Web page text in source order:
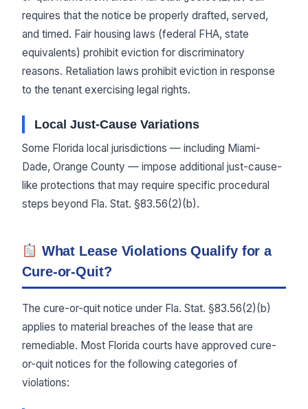
requires that the notice be properly drafted, served,
and timed. Fair housing laws (federal FHA, state
equivalents) prohibit eviction for discriminatory
reasons. Retaliation laws prohibit eviction in response
to the tenant exercising legal rights.
Local Just-Cause Variations
Some Florida local jurisdictions — including Miami-
Dade, Orange County — impose additional just-cause-
like protections that may require specific procedural
steps beyond Fla. Stat. §83.56(2)(b).
What Lease Violations Qualify for a
Cure-or-Quit?
The cure-or-quit notice under Fla. Stat. §83.56(2)(b)
applies to material breaches of the lease that are
remediable. Most Florida courts have approved cure-
or-quit notices for the following categories of
violations: